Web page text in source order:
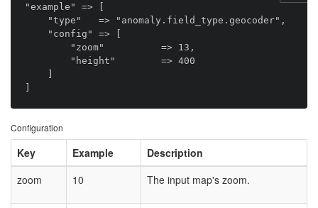
"example" => [
Configuration
Key Example
Description
zoom
10 The input map's zoom.